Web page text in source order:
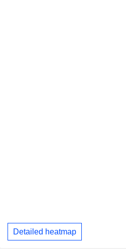
Detailed heatmap